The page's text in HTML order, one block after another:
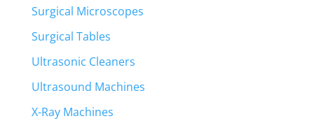
Surgical Microscopes
Surgical Tables
Ultrasonic Cleaners
Ultrasound Machines
X-Ray Machines